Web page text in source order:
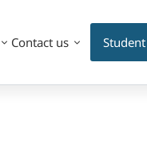
Contact us